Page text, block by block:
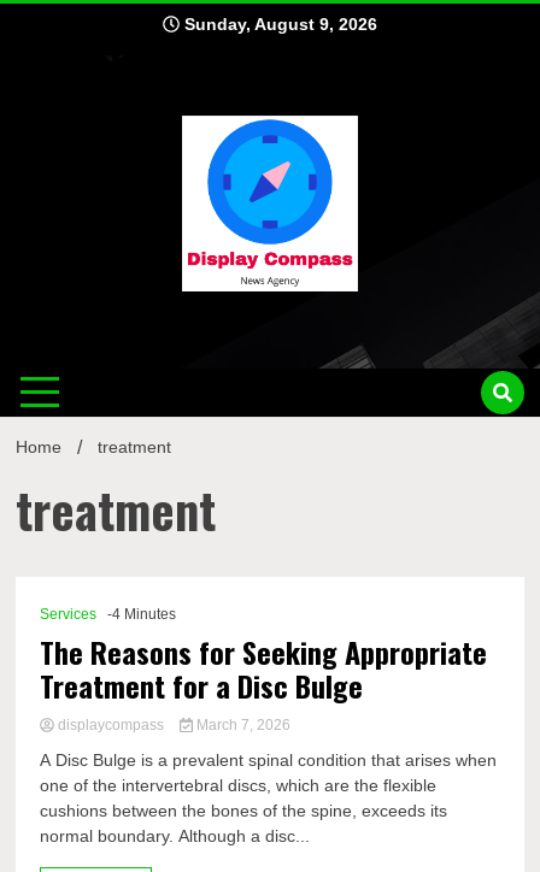
Sunday, August 9, 2026
Home treatment
treatment
Services -4 Minutes
The Reasons for Seeking Appropriate
Treatment for a Disc Bulge
displaycompass March 7, 2026
A Disc Bulge is a prevalent spinal condition that arises when
one of the intervertebral discs, which are the flexible
cushions between the bones of the spine, exceeds its
normal boundary. Although a disc...